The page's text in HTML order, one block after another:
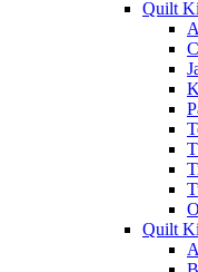
Quilt
Quilt